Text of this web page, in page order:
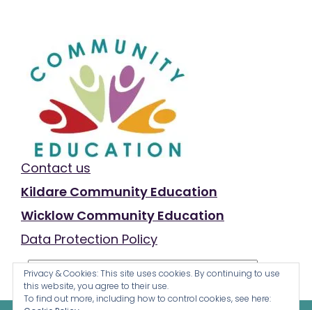
Contact us
Kildare Community Education
Wicklow Community Education
Data Protection Policy
Privacy & Cookies: This site uses cookies. By continuing to use
this website, you agree to their use.
To find out more, including how to control cookies, see here: